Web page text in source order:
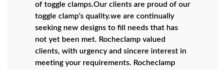
of toggle clamps.Our clients are proud of our
toggle clamp's quality.we are continually
seeking new designs to fill needs that has
not yet been met. Rocheclamp valued
clients, with urgency and sincere interest in
meeting your requirements. Rocheclamp